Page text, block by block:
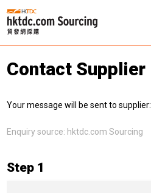
Contact Supplier
Your message will be sent to supplier:
Enquiry source: hktdc.com Sourcing
Step 1